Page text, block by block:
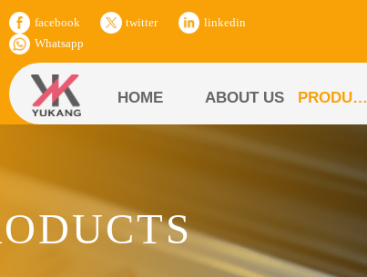
facebook twitter
linkedin
Whatsapp
HOME ABOUT US PRODUCTS